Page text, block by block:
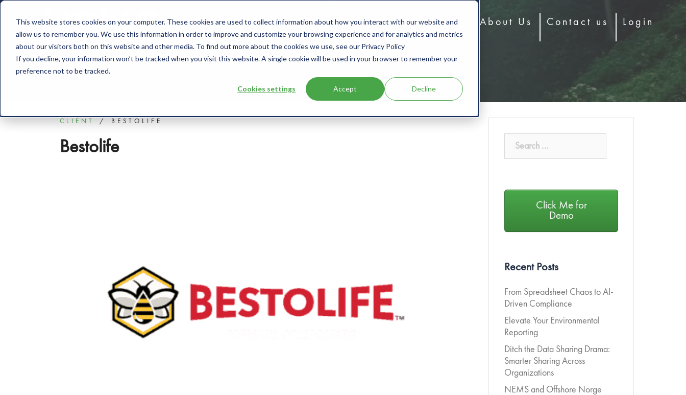
This website stores cookies on your computer. These cookies are used to collect information about how you interact with our website and
allow us to remember you. We use this information in order to improve and customize your browsing experience and for analytics and metrics
about our visitors both on this website and other media. To find out more about the cookies we use, see our Privacy Policy
If you decline, your information won’t be tracked when you visit this website. A single cookie will be used in your browser to remember your
preference not to be tracked.
Cookies settings Accept Decline
Solutions Products User Type Clients Blog About Us Contact us Login
CLIENT BESTOLIFE
Bestolife
Click Me for
Demo
Recent Posts
From Spreadsheet Chaos to AI-
Driven Compliance
Elevate Your Environmental
Reporting
Ditch the Data Sharing Drama:
Smarter Sharing Across
Organizations
NEMS and Offshore Norge